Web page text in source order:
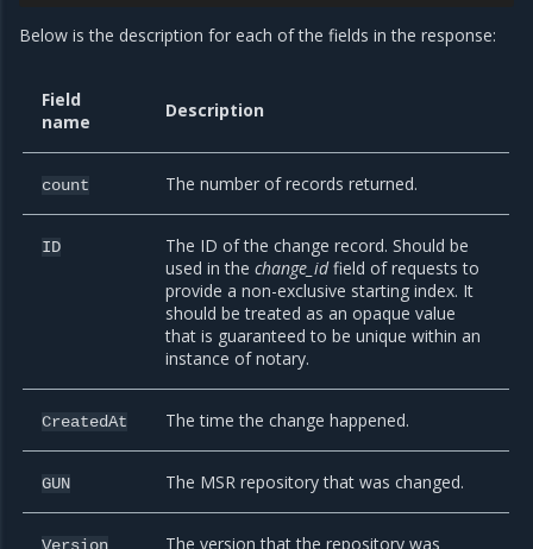
Below is the description for each of the fields in the response:
Field
name
Description
count The number of records returned.
ID
The ID of the change record. Should be
used in thechange_idfield of requests to
provide a non-exclusive starting index. It
should be treated as an opaque value
that is guaranteed to be unique within an
instance of notary.
CreatedAt The time the change happened.
GUN The MSR repository that was changed.
The version that the repository was